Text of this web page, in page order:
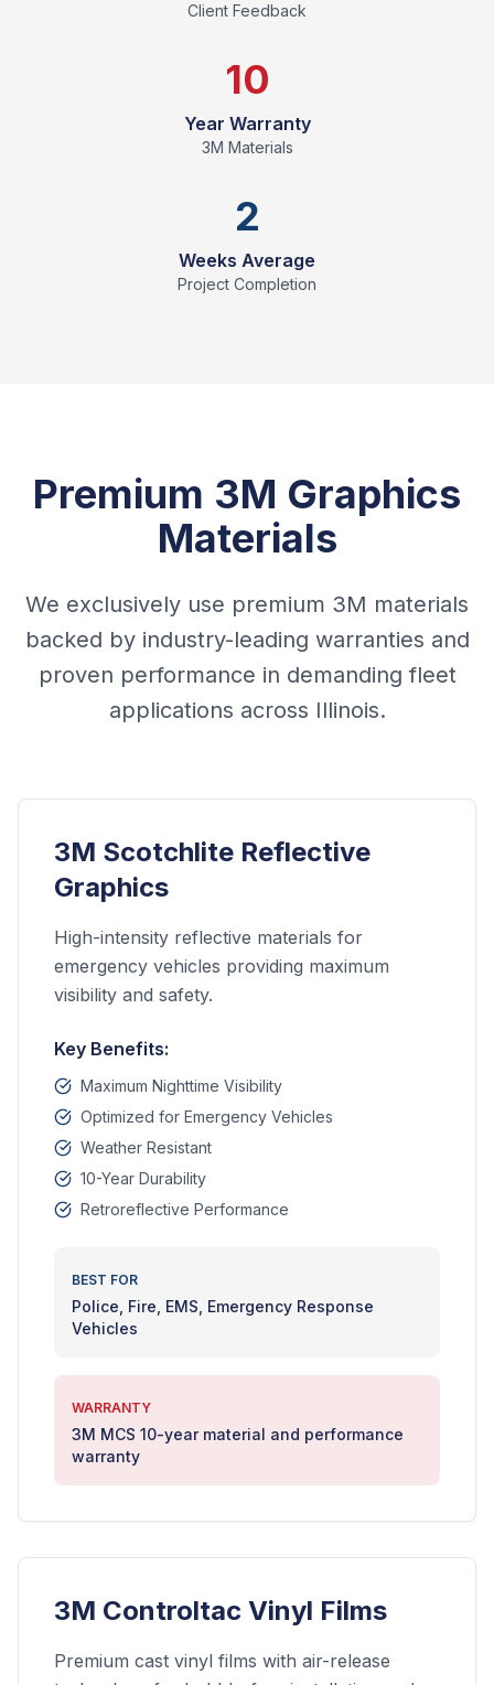
Client Feedback
10
Year Warranty
3M Materials
2
Weeks Average
Project Completion
Premium 3M Graphics
Materials
We exclusively use premium 3M materials
backed by industry-leading warranties and
proven performance in demanding fleet
applications across Illinois.
3M Scotchlite Reflective
Graphics
High-intensity reflective materials for
emergency vehicles providing maximum
visibility and safety.
Key Benefits:
Maximum Nighttime Visibility
Optimized for Emergency Vehicles
Weather Resistant
10-Year Durability
Retroreflective Performance
BEST FOR
Police, Fire, EMS, Emergency Response
Vehicles
WARRANTY
3M MCS 10-year material and performance
warranty
3M Controltac Vinyl Films
Premium cast vinyl films with air-release